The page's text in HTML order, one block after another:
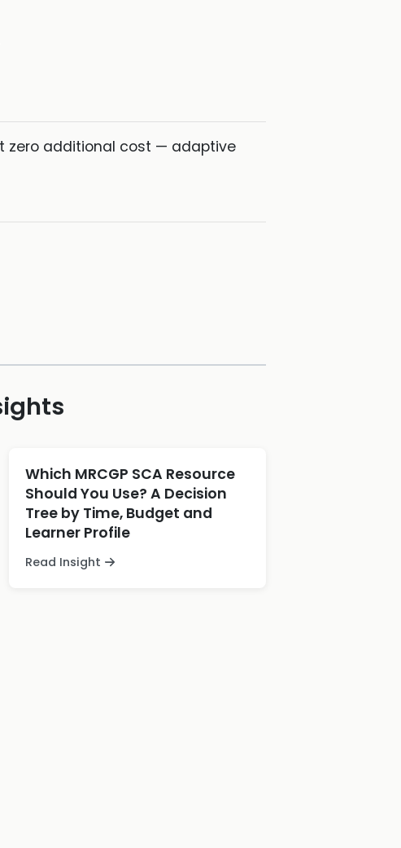
zero additional cost — adaptive
Which MRCGP SCA Resource
Should You Use? A Decision
Tree by Time, Budget and
Learner Profile
Read Insight